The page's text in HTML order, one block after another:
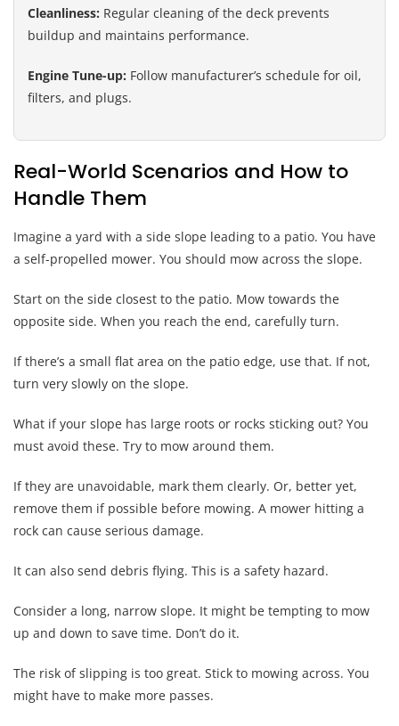
Cleanliness: Regular cleaning of the deck prevents
buildup and maintains performance.
Engine Tune-up: Follow manufacturer’s schedule for oil,
filters, and plugs.
Real-World Scenarios and How to
Handle Them
Imagine a yard with a side slope leading to a patio. You have
a self-propelled mower. You should mow across the slope.
Start on the side closest to the patio. Mow towards the
opposite side. When you reach the end, carefully turn.
If there’s a small flat area on the patio edge, use that. If not,
turn very slowly on the slope.
What if your slope has large roots or rocks sticking out? You
must avoid these. Try to mow around them.
If they are unavoidable, mark them clearly. Or, better yet,
remove them if possible before mowing. A mower hitting a
rock can cause serious damage.
It can also send debris flying. This is a safety hazard.
Consider a long, narrow slope. It might be tempting to mow
up and down to save time. Don’t do it.
The risk of slipping is too great. Stick to mowing across. You
might have to make more passes.